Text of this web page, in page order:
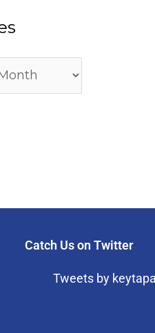
Catch Us on Twitter
Tweets by keytapa